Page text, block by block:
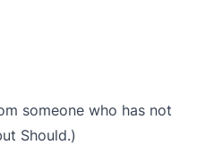
someone who has not
Should.)